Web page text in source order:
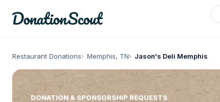
Restaurant Donations Memphis, TN Jason's Deli Memphis
DONATION & SPONSORSHIP REQUESTS